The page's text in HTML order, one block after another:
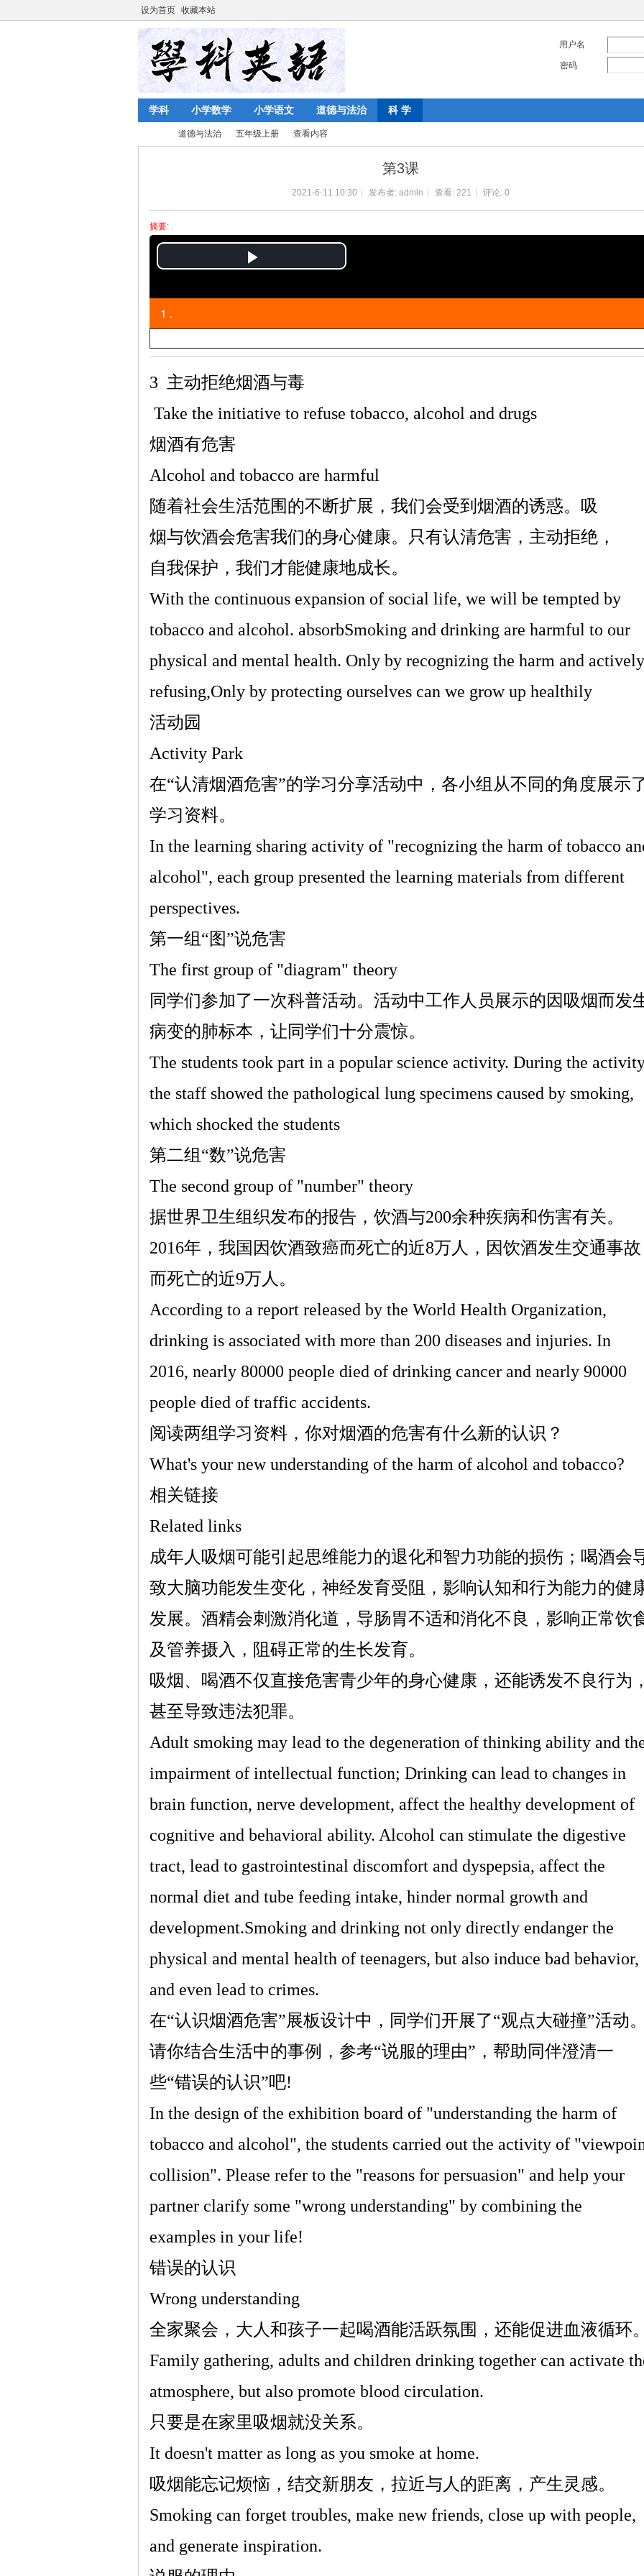
设为首页 收藏本站
用户名
密码
学科 小学数学 小学语文 道德与法治 科 学
道德与法治 五年级上册 查看内容
第3课
2021-6-11 10:30 发布者: admin 查看: 221 评论: 0
摘要: .
P
l
a
y
V
i
o
1 .
3 主动拒绝烟酒与毒
Take the initiative to refuse tobacco, alcohol and drugs
烟酒有危害
Alcohol and tobacco are harmful
随着社会生活范围的不断扩展，我们会受到烟酒的诱惑。吸
烟与饮酒会危害我们的身心健康。只有认清危害，主动拒绝，
自我保护，我们才能健康地成长。
With the continuous expansion of social life, we will be tempted by
tobacco and alcohol. absorbSmoking and drinking are harmful to our
physical and mental health. Only by recognizing the harm and actively
refusing,Only by protecting ourselves can we grow up healthily
活动园
Activity Park
在“认清烟酒危害”的学习分享活动中，各小组从不同的角度展示
学习资料。
In the learning sharing activity of "recognizing the harm of tobacco
alcohol", each group presented the learning materials from different
perspectives.
第一组 “图”说危害
The first group of "diagram" theory
同学们参加了一次科普活动。活动中工作人员展示的因吸烟而发
病变的肺标本，让同学们十分震惊。
The students took part in a popular science activity. During the
the staff showed the pathological lung specimens caused by smoking,
which shocked the students
第二组 “数”说危害
The second group of "number" theory
据世界卫生组织发布的报告，饮酒与200余种疾病和伤害有关。
2016年，我国因饮酒致癌而死亡的近8万人，因饮酒发生交通事故
而死亡的近9万人。
According to a report released by the World Health Organization,
drinking is associated with more than 200 diseases and injuries. In
2016, nearly 80000 people died of drinking cancer and nearly 90000
people died of traffic accidents.
阅读两组学习资料，你对烟酒的危害有什么新的认识？
What's your new understanding of the harm of alcohol and tobacco?
相关链接
Related links
成年人吸烟可能引起思维能力的退化和智力功能的损伤；喝酒会
致大脑功能发生变化，神经发育受阻，影响认知和行为能力的健
发展。酒精会刺激消化道，导肠胃不适和消化不良，影响正常饮
及管养摄入，阻碍正常的生长发育。
吸烟、喝酒不仅直接危害青少年的身心健康，还能诱发不良行为
甚至导致违法犯罪。
Adult smoking may lead to the degeneration of thinking ability and
impairment of intellectual function; Drinking can lead to changes in
brain function, nerve development, affect the healthy development of
cognitive and behavioral ability. Alcohol can stimulate the digestive
tract, lead to gastrointestinal discomfort and dyspepsia, affect the
normal diet and tube feeding intake, hinder normal growth and
development.Smoking and drinking not only directly endanger the
physical and mental health of teenagers, but also induce bad behavior,
and even lead to crimes.
在“认识烟酒危害”展板设计中，同学们开展了“观点大碰撞”活动
请你结合生活中的事例，参考“说服的理由” ，帮助同伴澄清一
些“错误的认识”吧!
In the design of the exhibition board of "understanding the harm of
tobacco and alcohol", the students carried out the activity of
collision". Please refer to the "reasons for persuasion" and help your
partner clarify some "wrong understanding" by combining the
examples in your life!
错误的认识
Wrong understanding
全家聚会，大人和孩子一起喝酒能活跃氛围，还能促进血液循环
Family gathering, adults and children drinking together can activate
atmosphere, but also promote blood circulation.
只要是在家里吸烟就没关系。
It doesn't matter as long as you smoke at home.
吸烟能忘记烦恼，结交新朋友，拉近与人的距离，产生灵感。
Smoking can forget troubles, make new friends, close up with people,
and generate inspiration.